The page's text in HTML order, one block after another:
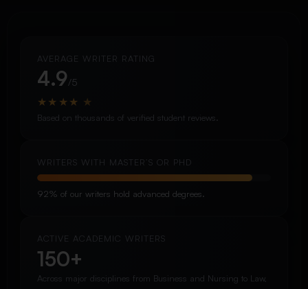
AVERAGE WRITER RATING
4.9/5
★ ★ ★ ★ ★
Based on thousands of verified student reviews.
WRITERS WITH MASTER’S OR PHD
92% of our writers hold advanced degrees.
ACTIVE ACADEMIC WRITERS
150+
Across major disciplines from Business and Nursing to Law,